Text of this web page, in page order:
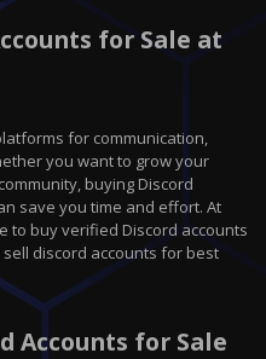
for Sale at
for communication,
you want to grow your
buying Discord
save you time and effort. At
to buy verified Discord accounts
discord accounts for best
Accounts for Sale